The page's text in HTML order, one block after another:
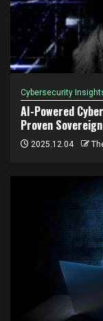
Cybersecurity
AI-Powered
Proven
2025.12.04